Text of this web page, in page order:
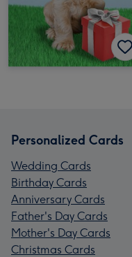
Personalized Cards
Wedding Cards
Birthday Cards
Anniversary Cards
Father's Day Cards
Mother's Day Cards
Christmas Cards